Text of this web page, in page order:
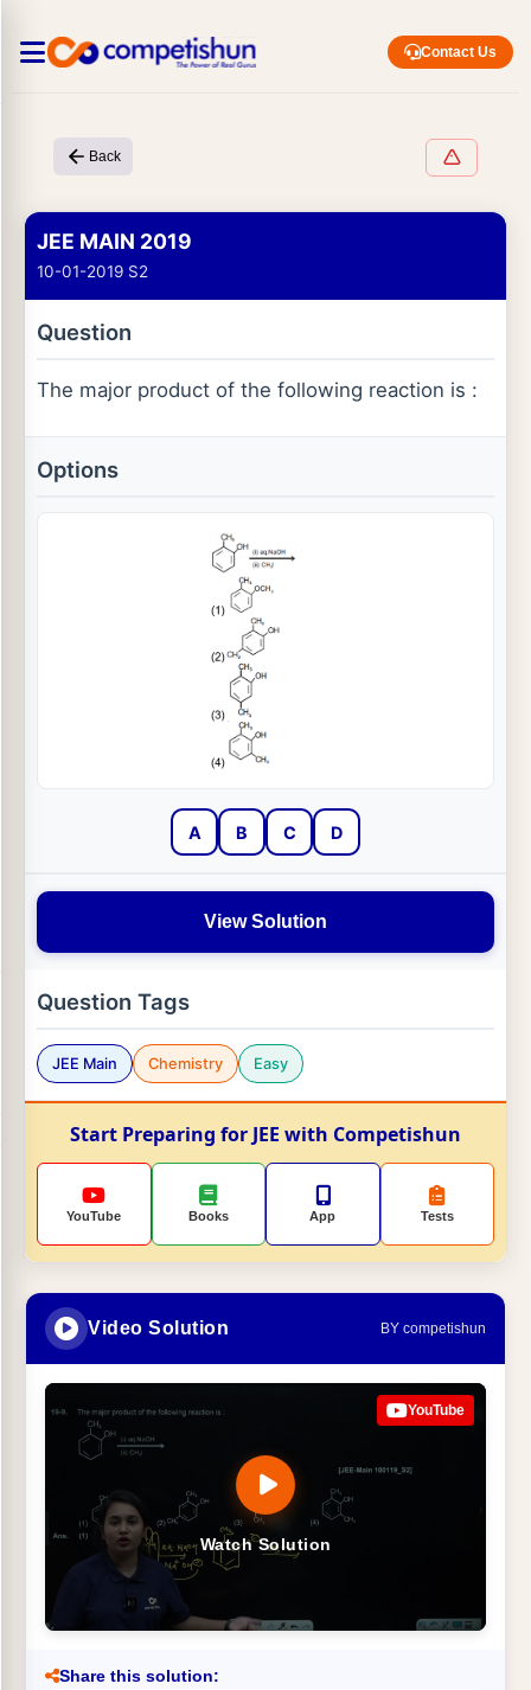
Contact Us
Back
JEE MAIN 2019
10-01-2019 S2
Question
The major product of the following reaction is :
Options
A B C D
View Solution
Question Tags
JEE Main Chemistry Easy
Start Preparing for JEE with Competishun
YouTube Books App Tests
Video Solution BY competishun
Watch Solution
YouTube
Share this solution: